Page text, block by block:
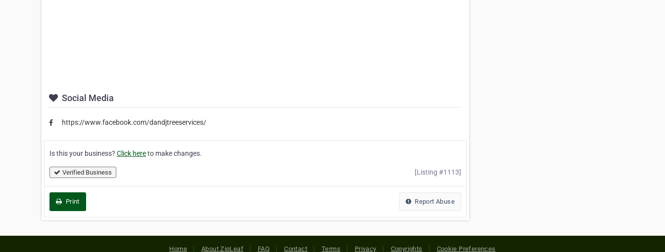
Social Media
https://www.facebook.com/dandjtreeservices/
Is this your business? Click hereto make changes.
Verified Business [Listing #1113]
Print Report Abuse
Home About ZipLeaf FAQ Contact Terms Privacy Copyrights Cookie Preferences